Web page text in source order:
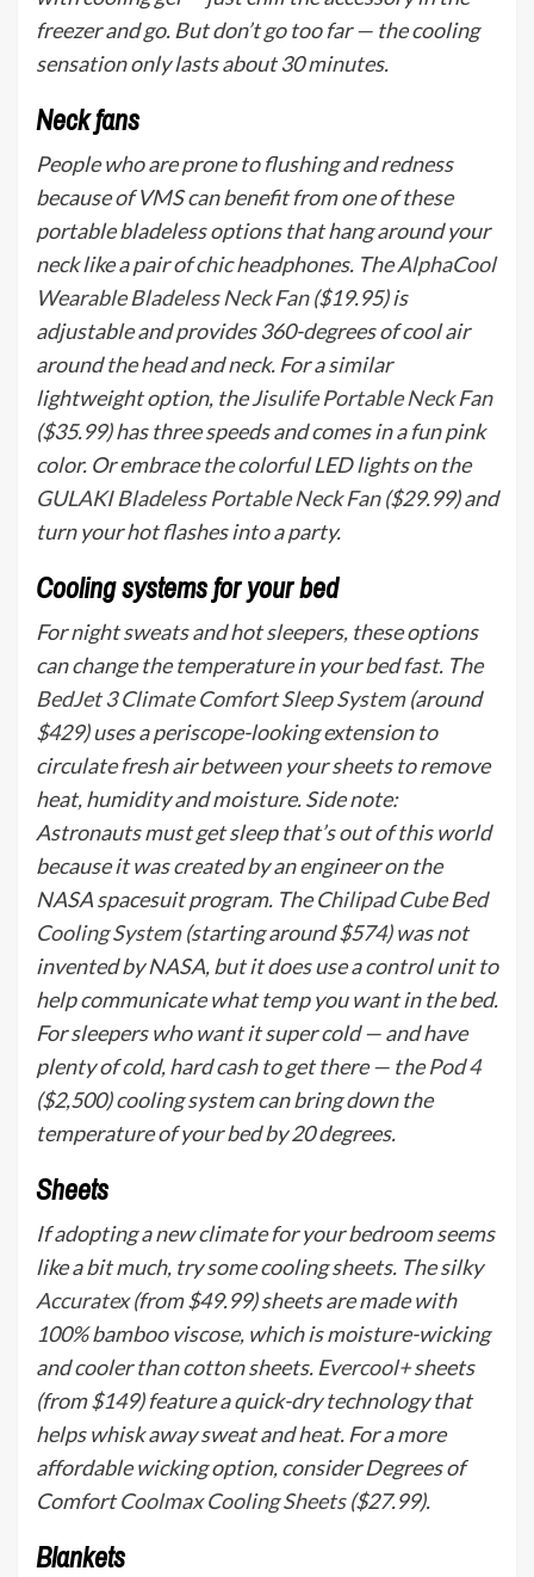
freezer and go. But don’t go too far — the cooling
sensation only lasts about 30 minutes.
Neck fans
People who are prone to flushing and redness
because of VMS can benefit from one of these
portable bladeless options that hang around your
neck like a pair of chic headphones. TheAlphaCool
Wearable Bladeless Neck Fan($19.95) is
adjustable and provides 360-degrees of cool air
around the head and neck. For a similar
lightweight option, theJisulife Portable Neck Fan
($35.99) has three speeds and comes in a fun pink
color. Or embrace the colorful LED lights on the
GULAKI Bladeless Portable Neck Fan($29.99) and
turn your hot flashes into a party.
Cooling systems for your bed
For night sweats and hot sleepers, these options
can change the temperature in your bed fast. The
BedJet 3 Climate Comfort Sleep System(around
$429) uses a periscope-looking extension to
circulate fresh air between your sheets to remove
heat, humidity and moisture. Side note:
Astronauts must get sleep that’s out of this world
because it was created by an engineer on the
NASA spacesuit program. TheChilipad Cube Bed
Cooling System(starting around $574) was not
invented by NASA, but it does use a control unit to
help communicate what temp you want in the bed.
For sleepers who want it super cold — and have
plenty of cold, hard cash to get there — thePod 4
($2,500) cooling system can bring down the
temperature of your bed by 20 degrees.
Sheets
If adopting a new climate for your bedroom seems
like a bit much, try some cooling sheets. The silky
Accuratex(from $49.99) sheets are made with
100% bamboo viscose, which is moisture-wicking
and cooler than cotton sheets. Evercool+sheets
(from $149) feature a quick-dry technology that
helps whisk away sweat and heat. For a more
affordable wicking option, consider Degrees of
ComfortCoolmax Cooling Sheets($27.99).
Blankets